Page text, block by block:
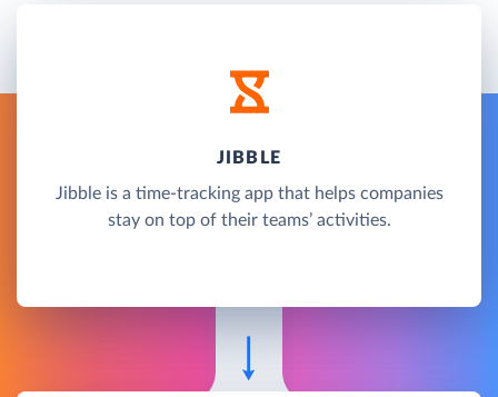
JIBBLE
Jibble is a time-tracking app that helps companies
stay on top of their teams’ activities.